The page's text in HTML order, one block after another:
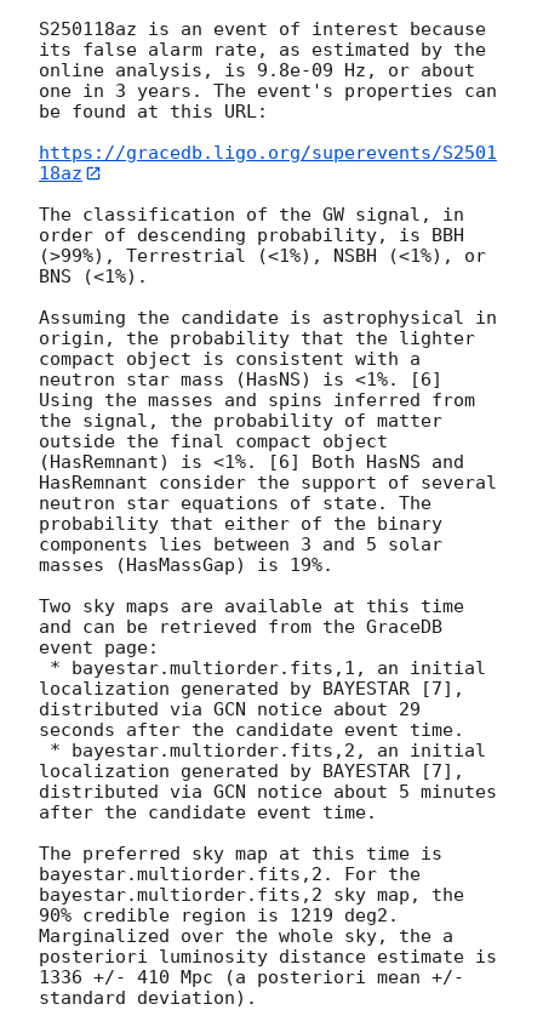
S250118az is an event of interest because
its false alarm rate, as estimated by the
online analysis, is 9.8e-09 Hz, or about
one in 3 years. The event's properties can
be found at this URL:
https://gracedb.ligo.org/superevents/S2501
18az
The classification of the GW signal, in
order of descending probability, is BBH
(>99%), Terrestrial (<1%), NSBH (<1%), or
BNS (<1%).
Assuming the candidate is astrophysical in
origin, the probability that the lighter
compact object is consistent with a
neutron star mass (HasNS) is <1%. [6]
Using the masses and spins inferred from
the signal, the probability of matter
outside the final compact object
(HasRemnant) is <1%. [6] Both HasNS and
HasRemnant consider the support of several
neutron star equations of state. The
probability that either of the binary
components lies between 3 and 5 solar
masses (HasMassGap) is 19%.
Two sky maps are available at this time
and can be retrieved from the GraceDB
event page:
localization generated by BAYESTAR [7],
distributed via GCN notice about 29
seconds after the candidate event time.
localization generated by BAYESTAR [7],
distributed via GCN notice about 5 minutes
after the candidate event time.
The preferred sky map at this time is
bayestar.multiorder.fits,2. For the
bayestar.multiorder.fits,2 sky map, the
90% credible region is 1219 deg2.
Marginalized over the whole sky, the a
posteriori luminosity distance estimate is
1336 +/- 410 Mpc (a posteriori mean +/-
standard deviation).